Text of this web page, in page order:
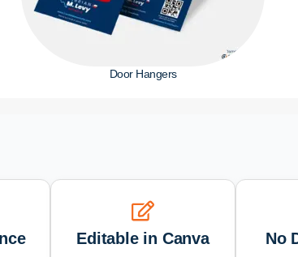
Door Hangers
Editable in Canva
No